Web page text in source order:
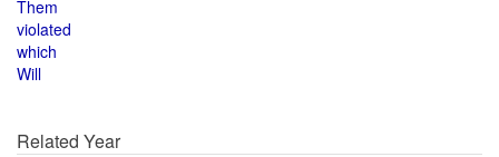
Them
violated
which
Will
Related Year